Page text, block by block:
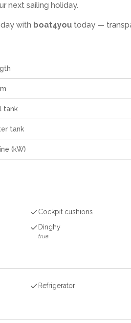
next sailing holiday.
with boat4you today —
tank
tank
(kW)
Cockpit cushions
Dinghy
true
Refrigerator